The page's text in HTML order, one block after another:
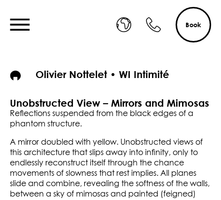
Book
Olivier Nottelet • WI Intimité
Unobstructed View – Mirrors and Mimosas
Reflections suspended from the black edges of a
phantom structure.
A mirror doubled with yellow. Unobstructed views of
this architecture that slips away into infinity, only to
endlessly reconstruct itself through the chance
movements of slowness that rest implies. All planes
slide and combine, revealing the softness of the walls,
between a sky of mimosas and painted (feigned)